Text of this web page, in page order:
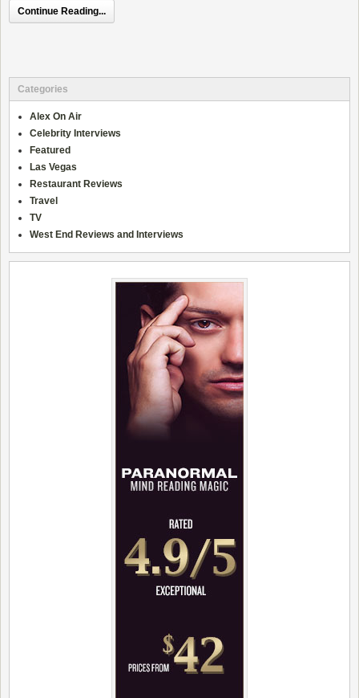
Continue Reading...
Categories
Alex On Air
Celebrity Interviews
Featured
Las Vegas
Restaurant Reviews
Travel
TV
West End Reviews and Interviews